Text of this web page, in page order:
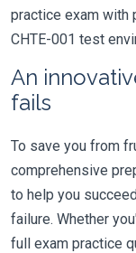
practice exam with
CHTE-001 test
An
fails
To save you from
comprehensive
to help you
failure. Whether
full exam practice